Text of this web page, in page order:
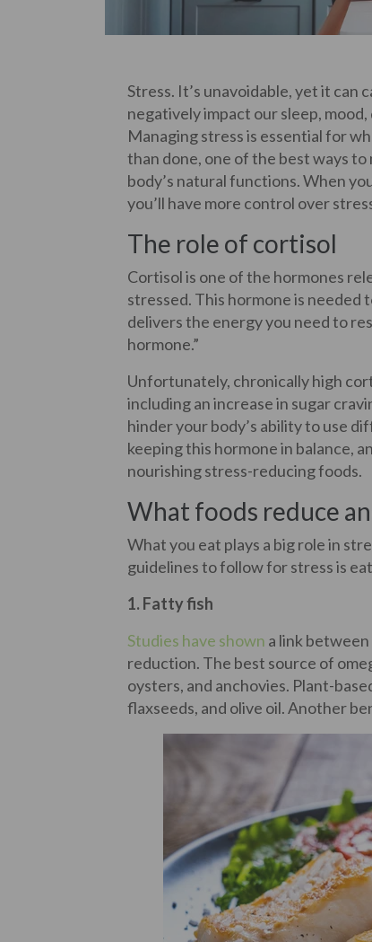
Stress. It’s unavoidable, yet it can
negatively impact our sleep,
Managing stress is essential for
than done, one of the best ways
body’s natural functions. When
you’ll have more control over
The role of cortisol
Cortisol is one of the hormones
stressed. This hormone is
delivers the energy you need to
hormone.”
Unfortunately, chronically high
including an increase in sugar
hinder your body’s ability to use
keeping this hormone in balance,
nourishing stress-reducing foods.
What foods reduce
What you eat plays a big role in
guidelines to follow for stress is
1. Fatty fish
Studies have shown a link
reduction. The best source of
oysters, and anchovies. Plant-
flaxseeds, and olive oil. Another